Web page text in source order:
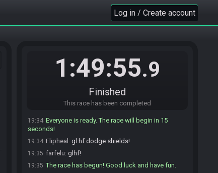
Log in / Create account
1:49:55.9
Finished
This race has been completed
19:34 Solski:gl
mm2nescartridge is not ready. (2 remaining)
mm2nescartridge is ready! (1 remaining)
mm2nescartridge:glhf
19:34 Everyone is ready. The race will begin in 15
seconds!
19:34 Flipheal : gl hf dodge shields!
19:35 farfelu: glhf!
19:35 The race has begun! Good luck and have fun.